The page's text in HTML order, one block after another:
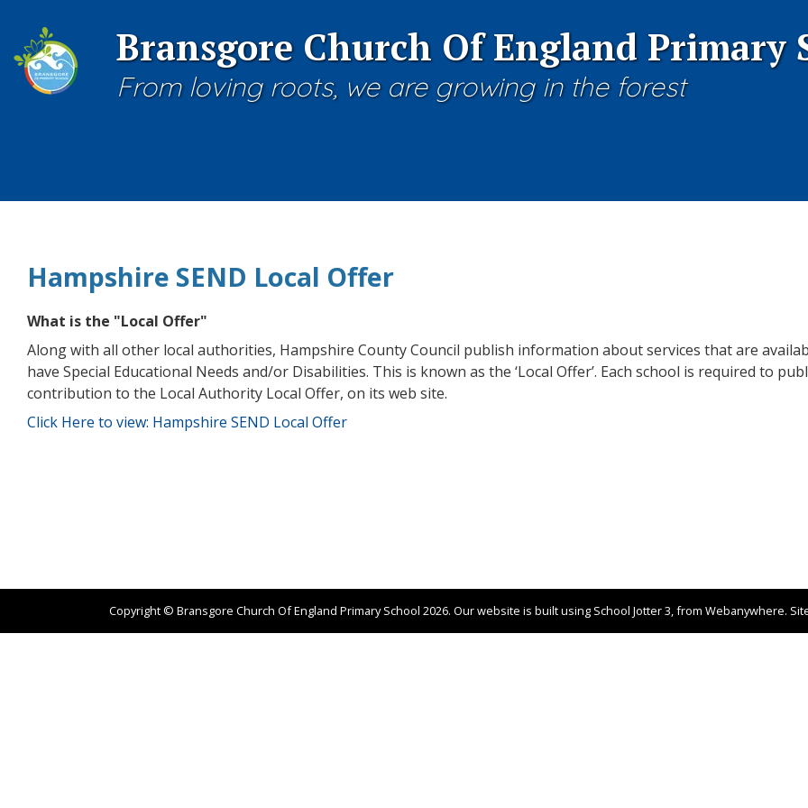
Bransgore Church Of England Primary
From loving roots, we are growing in the forest
Hampshire SEND Local Offer
What is the "Local Offer"
Along with all other local authorities, Hampshire County Council publish information about services that are
have Special Educational Needs and/or Disabilities. This is known as the ‘Local Offer’. Each school is required to
contribution to the Local Authority Local Offer, on its web site.
Click Here to view: Hampshire SEND Local Offer
Copyright © Bransgore Church Of England Primary School 2026. Our website is built using School Jotter 3, from Webanywhere.